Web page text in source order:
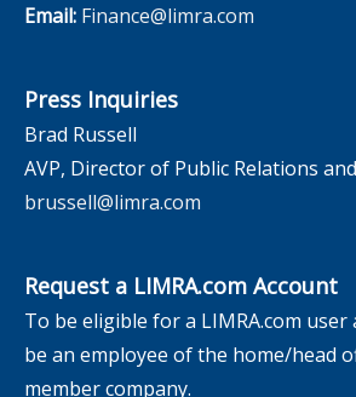
Email: Finance@limra.com
Press Inquiries
Brad Russell
AVP, Director of Public Relations
brussell@limra.com
Request a LIMRA.com Account
To be eligible for a LIMRA.com
be an employee of the home/head
member company.